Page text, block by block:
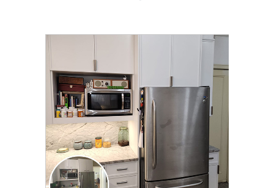
CLICK TO SEE FULL
TRANSFORMATION